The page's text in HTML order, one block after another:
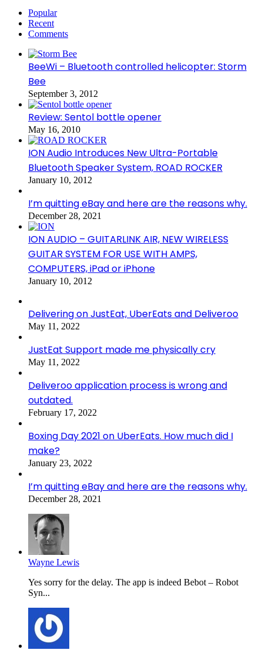
Popular
Recent
Comments
BeeWi – Bluetooth controlled helicopter: Storm
Bee
September 3, 2012
Review: Sentol bottle opener
May 16, 2010
ION Audio Introduces New Ultra-Portable
Bluetooth Speaker System, ROAD ROCKER
January 10, 2012
I’m quitting eBay and here are the reasons why.
December 28, 2021
ION AUDIO – GUITARLINK AIR, NEW WIRELESS
GUITAR SYSTEM FOR USE WITH AMPS,
COMPUTERS, iPad or iPhone
January 10, 2012
Delivering on JustEat, UberEats and Deliveroo
May 11, 2022
JustEat Support made me physically cry
May 11, 2022
Deliveroo application process is wrong and
outdated.
February 17, 2022
Boxing Day 2021 on UberEats. How much did I
make?
January 23, 2022
I’m quitting eBay and here are the reasons why.
December 28, 2021
Wayne Lewis
Yes sorry for the delay. The app is indeed Bebot – Robot
Syn...